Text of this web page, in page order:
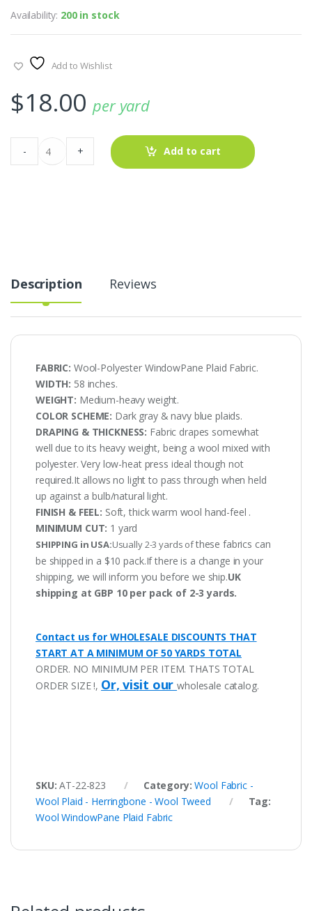
Availability: 200 in stock
Add to Wishlist
$18.00 per yard
Polyester
WindowPane
- + Add to cart
Description Reviews
FABRIC: Wool-Polyester WindowPane Plaid Fabric.
WIDTH: 58 inches.
WEIGHT: Medium-heavy weight.
COLOR SCHEME: Dark gray & navy blue plaids.
DRAPING & THICKNESS: Fabric drapes somewhat
well due to its heavy weight, being a wool mixed with
polyester. Very low-heat press ideal though not
required.It allows no light to pass through when held
up against a bulb/natural light.
FINISH & FEEL: Soft, thick warm wool hand-feel .
MINIMUM CUT: 1 yard
SHIPPING in USA:Usually 2-3 yards ofthese fabrics can
be shipped in a $10 pack.If there is a change in your
shipping, we will inform you before we ship.UK
shipping at GBP 10 per pack of 2-3 yards.
Contact us for WHOLESALE DISCOUNTS THAT
START AT A MINIMUM OF 50 YARDS TOTAL
ORDER. NO MINIMUM PER ITEM. THATS TOTAL
ORDER SIZE !, Or, visit ourwholesale catalog.
SKU:AT-22-823 Category:Wool Fabric -
Wool Plaid - Herringbone - Wool Tweed
Tag:
Wool WindowPane Plaid Fabric